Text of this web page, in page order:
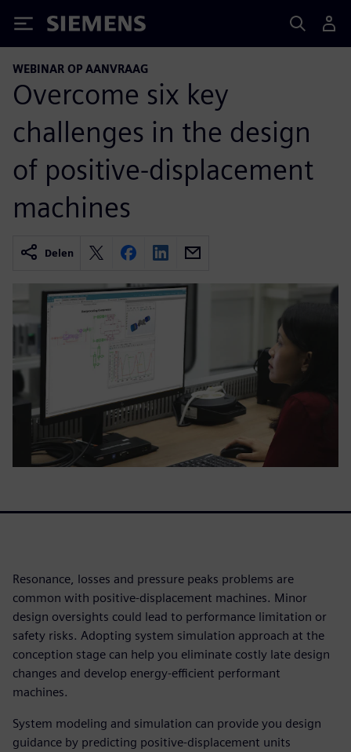
Siemens
WEBINAR OP AANVRAAG
Overcome six key
challenges in the design
of positive-displacement
machines
Delen
Resonance, losses and pressure peaks problems are
common with positive-displacement machines. Minor
design oversights could lead to performance limitation or
safety risks. Adopting system simulation approach at the
conception stage can help you eliminate costly late design
changes and develop energy-efficient performant
machines.
System modeling and simulation can provide you design
guidance by predicting positive-displacement units